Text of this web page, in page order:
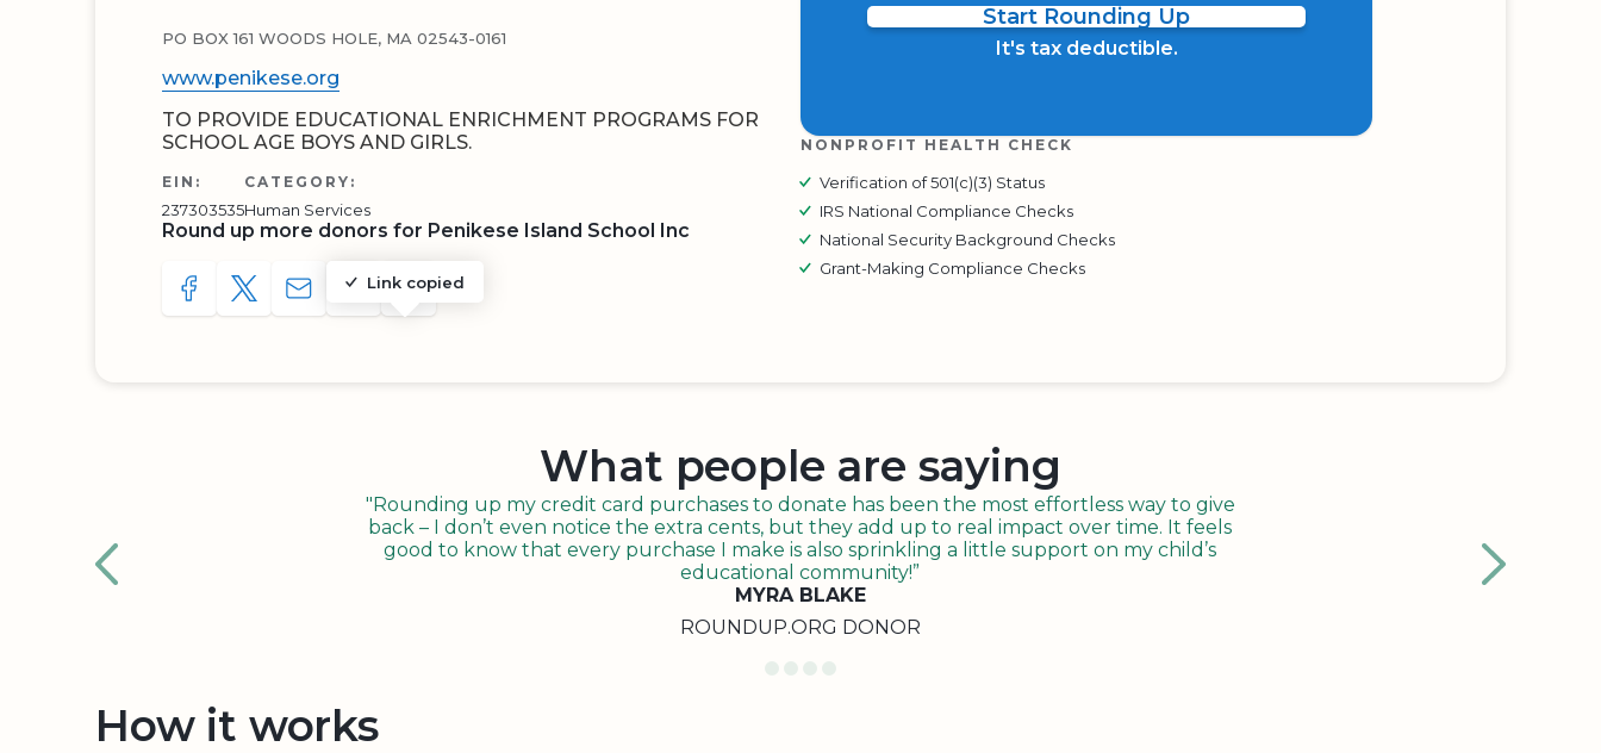
PO BOX 161 WOODS HOLE, MA 02543-0161
www.penikese.org
TO PROVIDE EDUCATIONAL ENRICHMENT PROGRAMS FOR
SCHOOL AGE BOYS AND GIRLS.
EIN:
237303535
CATEGORY:
Human Services
Round up more donors for Penikese Island School Inc
SHARE TO FACEBOOK
SHARE WITH A TWEET
SHARE WITH AN E-MAIL
Link copied
COPY URL TO CLIPBOARD
SHARE WITH QR CODE
Start Rounding Up
It's tax deductible.
NONPROFIT HEALTH CHECK
Verification of 501(c)(3) Status
IRS National Compliance Checks
National Security Background Checks
Grant-Making Compliance Checks
What people are saying
"Rounding up my credit card purchases to donate has been the most effortless way to give
back – I don’t even notice the extra cents, but they add up to real impact over time. It feels
good to know that every purchase I make is also sprinkling a little support on my child’s
educational community!”
MYRA BLAKE
ROUNDUP.ORG DONOR
How it works